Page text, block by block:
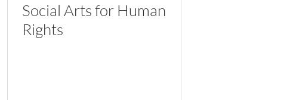
Social Arts for Human
Rights